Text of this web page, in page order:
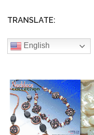
TRANSLATE:
English